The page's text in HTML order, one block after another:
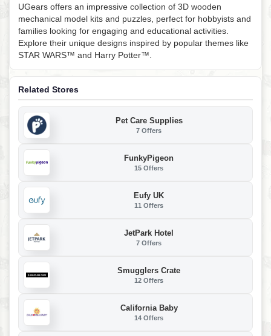
UGears offers an impressive collection of 3D wooden
mechanical model kits and puzzles, perfect for hobbyists and
families looking for engaging and educational activities.
Explore their unique designs inspired by popular themes like
STAR WARS™ and Harry Potter™.
Related Stores
Pet Care Supplies
7 Offers
FunkyPigeon
15 Offers
Eufy UK
11 Offers
JetPark Hotel
7 Offers
Smugglers Crate
12 Offers
California Baby
14 Offers